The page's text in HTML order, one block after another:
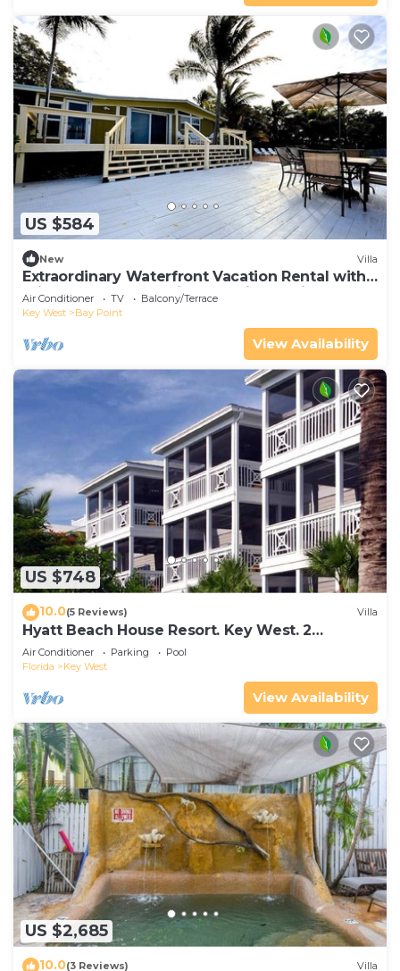
US $584
New Villa
Extraordinary Waterfront Vacation Rental with
Private Lagoon Pool in Bay Point, Florida Keys
Air Conditioner TV
Balcony/Terrace
Key West
Bay Point
View Availability
US $748
10.0(5 Reviews) Villa
Hyatt Beach House Resort. Key West. 2
Bedroom. 2 Bathroom WEEK Stay.
Air Conditioner Parking
Pool
Florida
Key West
View Availability
US $2,685
10.0(3 Reviews) Villa